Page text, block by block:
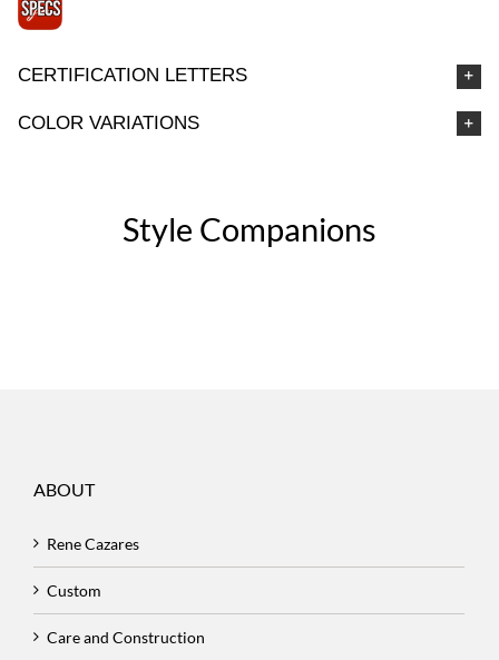
CERTIFICATION LETTERS
COLOR VARIATIONS
Style Companions
ABOUT
Rene Cazares
Custom
Care and Construction